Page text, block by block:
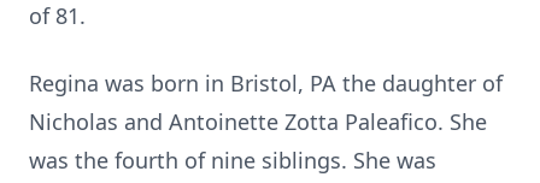
of 81.
Regina was born in Bristol, PA the daughter of
Nicholas and Antoinette Zotta Paleafico. She
was the fourth of nine siblings. She was